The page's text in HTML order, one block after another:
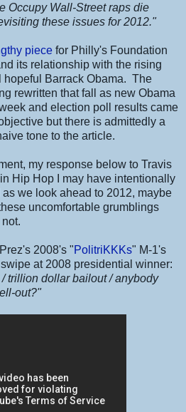
Occupy Wall-Street raps die
these issues for 2012."
piece for Philly's Foundation
its relationship with the rising
hopeful Barrack Obama. The
rewritten that fall as new Obama
and election poll results came
but there is admittedly a
tone to the article.
my response below to Travis
Hip Hop I may have intentionally
we look ahead to 2012, maybe
uncomfortable grumblings
2008's "PolitriKKKs" M-1's
at 2008 presidential winner:
trillion dollar bailout / anybody
out?"